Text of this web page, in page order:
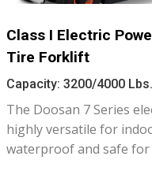
Class I Electric
Tire Forklift
Capacity: 3200/4000 Lbs.
The Doosan 7 Series
highly versatile for
waterproof and safe